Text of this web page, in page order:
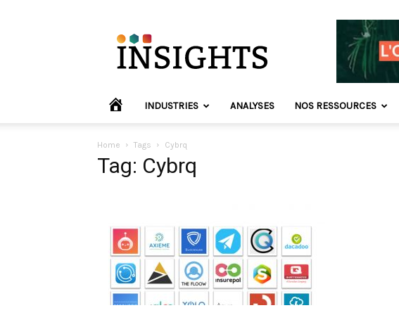
Insights
Europe
HOME INDUSTRIES ANALYSES NOS RESSOURCES
Home Tags Cybrq
Tag: Cybrq